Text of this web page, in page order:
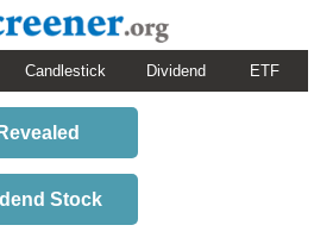
Candlestick Dividend ETF
Stock